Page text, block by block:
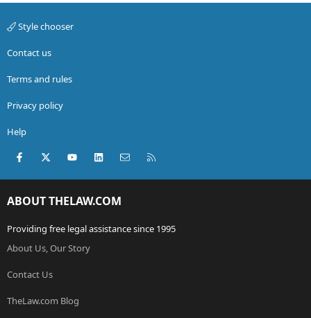
Style chooser
Contact us
Terms and rules
Privacy policy
Help
Facebook
X (Twitter)youtubeLinkedInContact us
ABOUT THELAW.COM
Providing free legal assistance since 1995
About Us, Our Story
Contact Us
TheLaw.com Blog